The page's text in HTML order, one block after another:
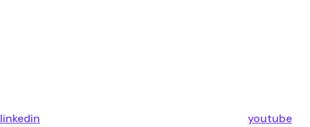
linkedin youtube